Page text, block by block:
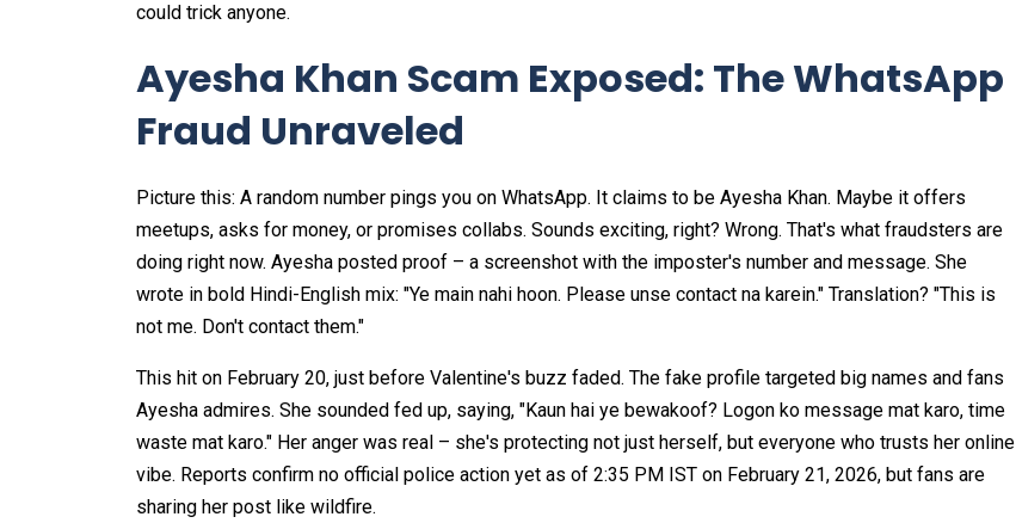
could trick anyone.
Ayesha Khan Scam Exposed: The WhatsApp
Fraud Unraveled
Picture this: A random number pings you on WhatsApp. It claims to be Ayesha Khan. Maybe it offers
meetups, asks for money, or promises collabs. Sounds exciting, right? Wrong. That's what fraudsters are
doing right now. Ayesha posted proof – a screenshot with the imposter's number and message. She
wrote in bold Hindi-English mix: "Ye main nahi hoon. Please unse contact na karein." Translation? "This is
not me. Don't contact them."​
This hit on February 20, just before Valentine's buzz faded. The fake profile targeted big names and fans
Ayesha admires. She sounded fed up, saying, "Kaun hai ye bewakoof? Logon ko message mat karo, time
waste mat karo." Her anger was real – she's protecting not just herself, but everyone who trusts her online
vibe. Reports confirm no official police action yet as of 2:35 PM IST on February 21, 2026, but fans are
sharing her post like wildfire.